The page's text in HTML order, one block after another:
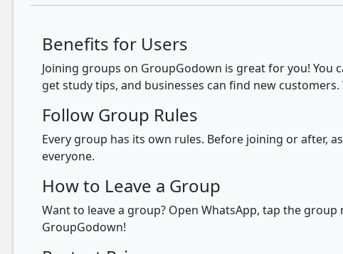
Benefits for Users
Joining groups on GroupGodown is great for you! You
get study tips, and businesses can find new
Follow Group Rules
Every group has its own rules. Before joining or after,
everyone.
How to Leave a Group
Want to leave a group? Open WhatsApp, tap the
GroupGodown!